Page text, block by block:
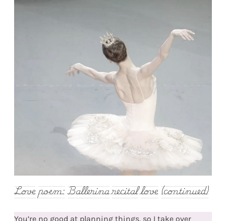
Love poem: Ballerina recital love (continued)
You’re no good at planning things, so I take over